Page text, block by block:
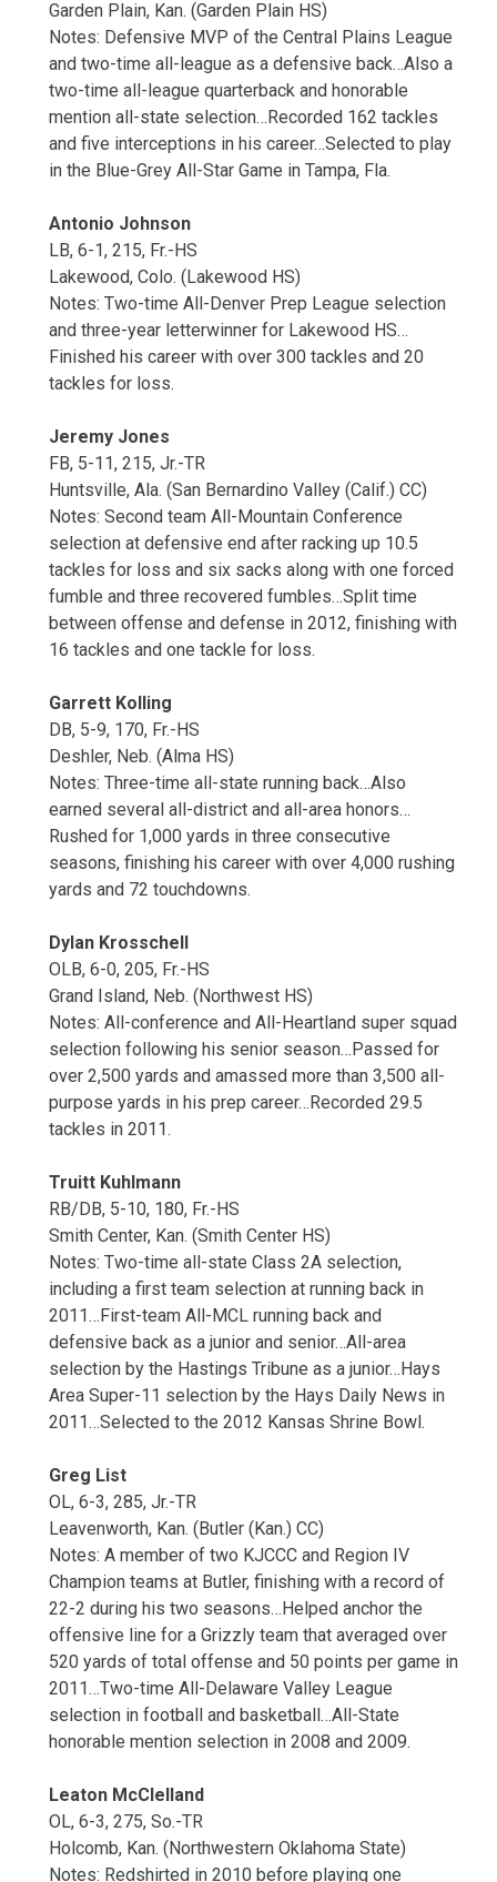
Garden Plain, Kan. (Garden Plain HS)
Notes: Defensive MVP of the Central Plains League
and two-time all-league as a defensive back…Also a
two-time all-league quarterback and honorable
mention all-state selection…Recorded 162 tackles
and five interceptions in his career…Selected to play
in the Blue-Grey All-Star Game in Tampa, Fla.
Antonio Johnson
LB, 6-1, 215, Fr.-HS
Lakewood, Colo. (Lakewood HS)
Notes: Two-time All-Denver Prep League selection
and three-year letterwinner for Lakewood HS…
Finished his career with over 300 tackles and 20
tackles for loss.
Jeremy Jones
FB, 5-11, 215, Jr.-TR
Huntsville, Ala. (San Bernardino Valley (Calif.) CC)
Notes: Second team All-Mountain Conference
selection at defensive end after racking up 10.5
tackles for loss and six sacks along with one forced
fumble and three recovered fumbles…Split time
between offense and defense in 2012, finishing with
16 tackles and one tackle for loss.
Garrett Kolling
DB, 5-9, 170, Fr.-HS
Deshler, Neb. (Alma HS)
Notes: Three-time all-state running back…Also
earned several all-district and all-area honors…
Rushed for 1,000 yards in three consecutive
seasons, finishing his career with over 4,000 rushing
yards and 72 touchdowns.
Dylan Krosschell
OLB, 6-0, 205, Fr.-HS
Grand Island, Neb. (Northwest HS)
Notes: All-conference and All-Heartland super squad
selection following his senior season…Passed for
over 2,500 yards and amassed more than 3,500 all-
purpose yards in his prep career…Recorded 29.5
tackles in 2011.
Truitt Kuhlmann
RB/DB, 5-10, 180, Fr.-HS
Smith Center, Kan. (Smith Center HS)
Notes: Two-time all-state Class 2A selection,
including a first team selection at running back in
2011…First-team All-MCL running back and
defensive back as a junior and senior…All-area
selection by the Hastings Tribune as a junior…Hays
Area Super-11 selection by the Hays Daily News in
2011…Selected to the 2012 Kansas Shrine Bowl.
Greg List
OL, 6-3, 285, Jr.-TR
Leavenworth, Kan. (Butler (Kan.) CC)
Notes: A member of two KJCCC and Region IV
Champion teams at Butler, finishing with a record of
22-2 during his two seasons…Helped anchor the
offensive line for a Grizzly team that averaged over
520 yards of total offense and 50 points per game in
2011…Two-time All-Delaware Valley League
selection in football and basketball…All-State
honorable mention selection in 2008 and 2009.
Leaton McClelland
OL, 6-3, 275, So.-TR
Holcomb, Kan. (Northwestern Oklahoma State)
Notes: Redshirted in 2010 before playing one